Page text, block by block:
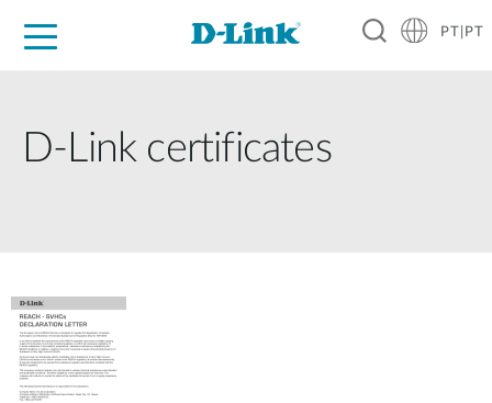
PT|PT
D-Link certificates